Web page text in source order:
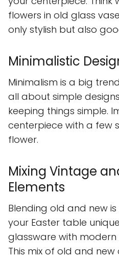
flowers in old glass
only stylish but also
Minimalistic
Minimalism is a big
all about simple
keeping things simple.
centerpiece with a few
flower.
Mixing Vintage
Elements
Blending old and new
your Easter table
glassware with
This mix of old and